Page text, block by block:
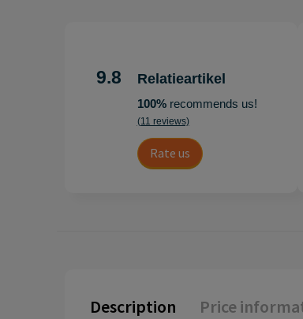
9.8 Relatieartikel
100%recommends us!
(11 reviews)
Rate us
Description Price